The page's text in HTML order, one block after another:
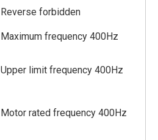
Reverse forbidden
Maximum frequency 400Hz
Upper limit frequency 400Hz
Motor rated frequency 400Hz